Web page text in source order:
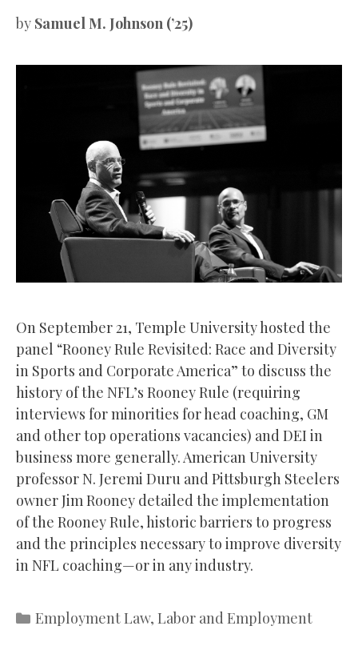
by Samuel M. Johnson (’25)
On September 21, Temple University hosted the
panel “Rooney Rule Revisited: Race and Diversity
in Sports and Corporate America” to discuss the
history of the NFL’s Rooney Rule (requiring
interviews for minorities for head coaching, GM
and other top operations vacancies) and DEI in
business more generally. American University
professor N. Jeremi Duru and Pittsburgh Steelers
owner Jim Rooney detailed the implementation
of the Rooney Rule, historic barriers to progress
and the principles necessary to improve diversity
in NFL coaching—or in any industry.
Categories
Employment Law, Labor and Employment